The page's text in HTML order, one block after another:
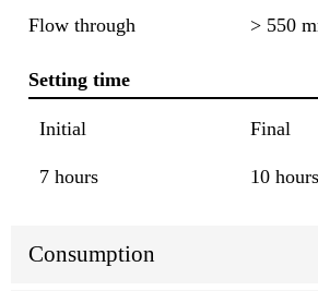
Flow through > 550
Setting time
Initial Final
7 hours 10 hours
Consumption